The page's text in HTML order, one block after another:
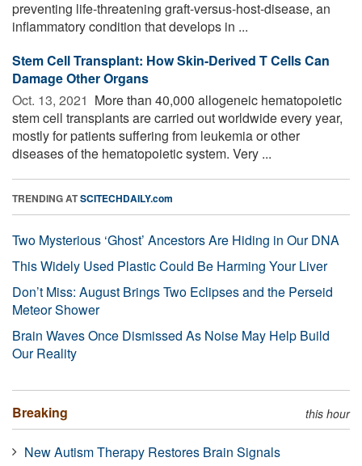
preventing life-threatening graft-versus-host-disease, an
inflammatory condition that develops in ...
Stem Cell Transplant: How Skin-Derived T Cells Can
Damage Other Organs
Oct. 13, 2021  More than 40,000 allogeneic hematopoietic
stem cell transplants are carried out worldwide every year,
mostly for patients suffering from leukemia or other
diseases of the hematopoietic system. Very ...
TRENDING ATSCITECHDAILY.com
Two Mysterious ‘Ghost’ Ancestors Are Hiding in Our DNA
This Widely Used Plastic Could Be Harming Your Liver
Don’t Miss: August Brings Two Eclipses and the Perseid
Meteor Shower
Brain Waves Once Dismissed As Noise May Help Build
Our Reality
Breaking this hour
New Autism Therapy Restores Brain Signals